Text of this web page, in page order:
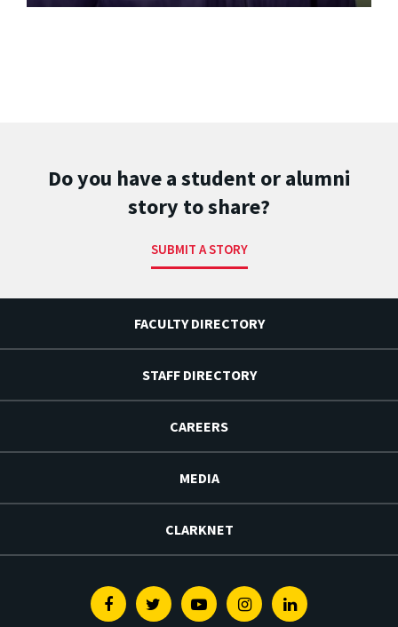
Do you have a student or alumni
story to share?
SUBMIT A STORY
FACULTY DIRECTORY
STAFF DIRECTORY
CAREERS
MEDIA
CLARKNET
FacebookTwitterYoutubeInstagramLinkedin